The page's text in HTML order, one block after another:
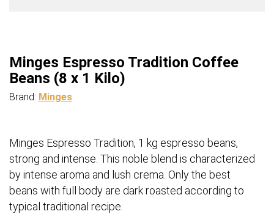
Minges Espresso Tradition Coffee
Beans (8 x 1 Kilo)
Brand: Minges
Minges Espresso Tradition, 1 kg espresso beans,
strong and intense. This noble blend is characterized
by intense aroma and lush crema. Only the best
beans with full body are dark roasted according to
typical traditional recipe.